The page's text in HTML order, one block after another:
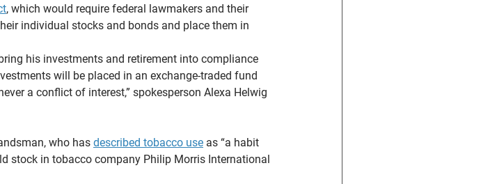
, which would require federal lawmakers and their
individual stocks and bonds and place them in
his investments and retirement into compliance
will be placed in an exchange-traded fund
a conflict of interest,” spokesperson Alexa Helwig
who has described tobacco use as “a habit
stock in tobacco company Philip Morris International